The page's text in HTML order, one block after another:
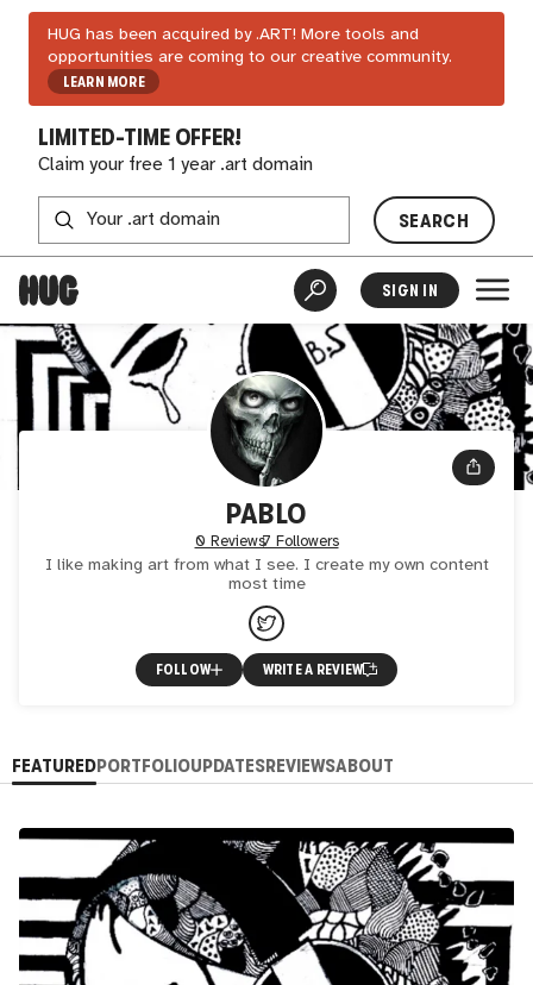
HUG has been acquired by .ART! More tools and
opportunities are coming to our creative community.
LEARN MORE
LIMITED-TIME OFFER!
Claim your free 1 year .art domain
SEARCH
SIGN IN
PABLO
0 Reviews7 Followers
I like making art from what I see. I create my own content
most time
FOLLOW WRITE A REVIEW
FEATUREDPORTFOLIOUPDATESREVIEWSABOUT